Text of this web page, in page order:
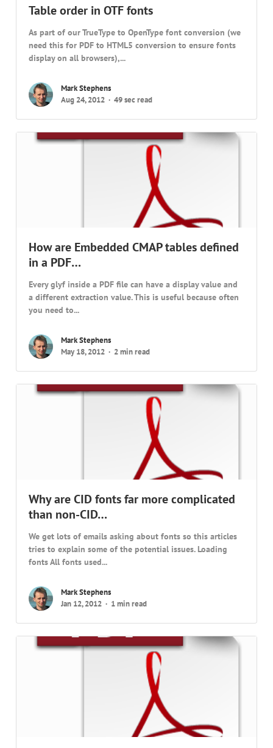
Table order in OTF fonts
As part of our TrueType to OpenType font conversion (we
need this for PDF to HTML5 conversion to ensure fonts
display on all browsers),...
Mark Stephens
Aug 24, 2012
49 sec read
How are Embedded CMAP tables defined
in a PDF…
Every glyf inside a PDF file can have a display value and
a different extraction value. This is useful because often
you need to...
Mark Stephens
May 18, 2012
2 min read
Why are CID fonts far more complicated
than non-CID…
We get lots of emails asking about fonts so this articles
tries to explain some of the potential issues. Loading
fonts All fonts used...
Mark Stephens
Jan 12, 2012
1 min read